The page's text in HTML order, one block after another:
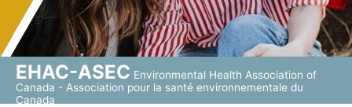
EHAC-ASEC Environmental Health Association of
Canada - Association pour la santé environnementale du
Canada